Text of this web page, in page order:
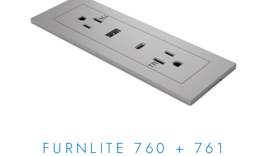
FURNLITE 760 + 761